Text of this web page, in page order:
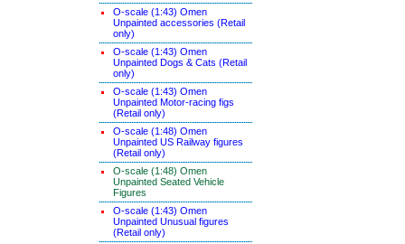
O-scale (1:43) Omen
Unpainted accessories (Retail
only)
O-scale (1:43) Omen
Unpainted Dogs & Cats (Retail
only)
O-scale (1:43) Omen
Unpainted Motor-racing figs
(Retail only)
O-scale (1:48) Omen
Unpainted US Railway figures
(Retail only)
O-scale (1:48) Omen
Unpainted Seated Vehicle
Figures
O-scale (1:43) Omen
Unpainted Unusual figures
(Retail only)